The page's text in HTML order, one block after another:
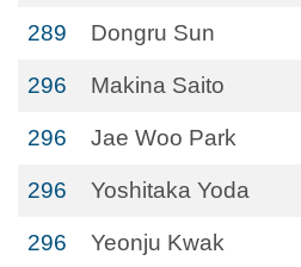
289 Dongru Sun
296 Makina Saito
296 Jae Woo Park
296 Yoshitaka Yoda
296 Yeonju Kwak